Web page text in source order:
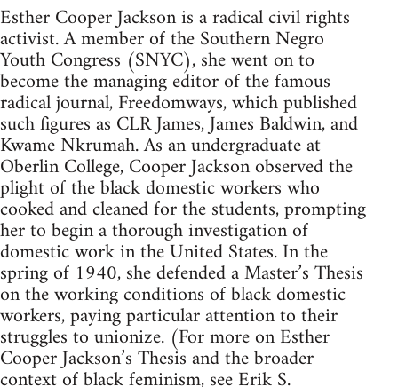
Esther Cooper Jackson is a radical civil rights
activist. A member of the Southern Negro
Youth Congress (SNYC), she went on to
become the managing editor of the famous
radical journal, Freedomways, which published
such figures as CLR James, James Baldwin, and
Kwame Nkrumah. As an undergraduate at
Oberlin College, Cooper Jackson observed the
plight of the black domestic workers who
cooked and cleaned for the students, prompting
her to begin a thorough investigation of
domestic work in the United States. In the
spring of 1940, she defended a Master’s Thesis
on the working conditions of black domestic
workers, paying particular attention to their
struggles to unionize. (For more on Esther
Cooper Jackson’s Thesis and the broader